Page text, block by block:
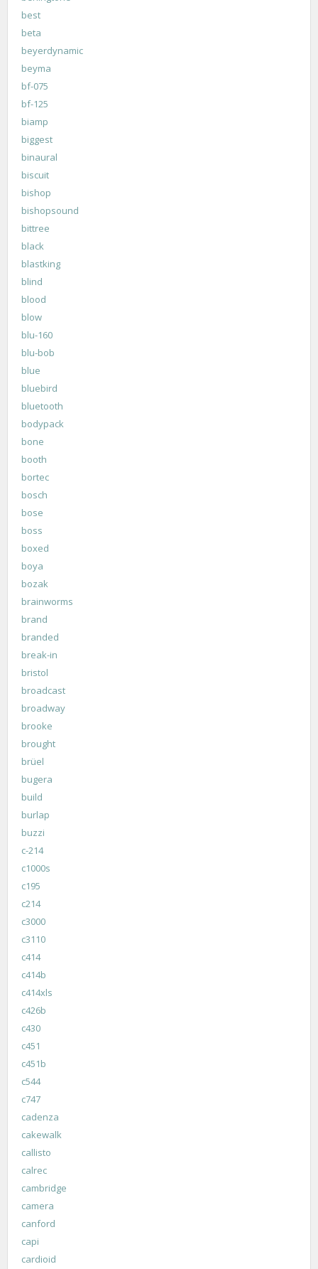
best
beta
beyerdynamic
beyma
bf-075
bf-125
biamp
biggest
binaural
biscuit
bishop
bishopsound
bittree
black
blastking
blind
blood
blow
blu-160
blu-bob
blue
bluebird
bluetooth
bodypack
bone
booth
bortec
bosch
bose
boss
boxed
boya
bozak
brainworms
brand
branded
break-in
bristol
broadcast
broadway
brooke
brought
brüel
bugera
build
burlap
buzzi
c-214
c1000s
c195
c214
c3000
c3110
c414
c414b
c414xls
c426b
c430
c451
c451b
c544
c747
cadenza
cakewalk
callisto
calrec
cambridge
camera
canford
capi
cardioid